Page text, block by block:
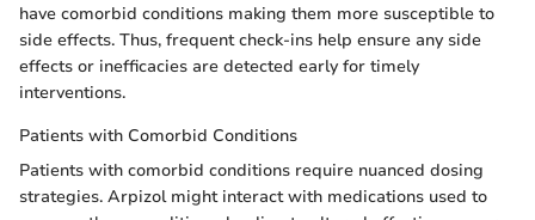
have comorbid conditions making them more susceptible to
side effects. Thus, frequent check-ins help ensure any side
effects or inefficacies are detected early for timely
interventions.
Patients with Comorbid Conditions
Patients with comorbid conditions require nuanced dosing
strategies. Arpizol might interact with medications used to